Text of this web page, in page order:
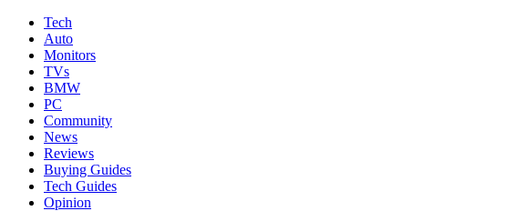
Tech
Auto
Monitors
TVs
BMW
PC
Community
News
Reviews
Buying Guides
Tech Guides
Opinion